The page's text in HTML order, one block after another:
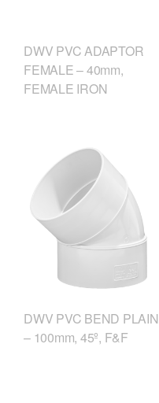
DWV PVC ADAPTOR
FEMALE – 40mm,
FEMALE IRON
DWV PVC BEND PLAIN
– 100mm, 45º, F&F